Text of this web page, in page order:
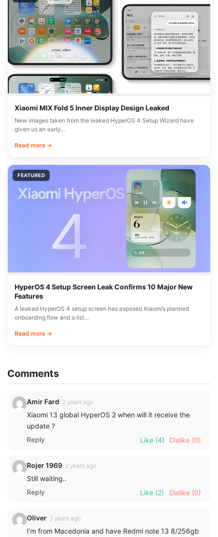
Xiaomi MIX Fold 5 Inner Display Design Leaked
New images taken from the leaked HyperOS 4 Setup Wizard have
given us an early…
Read more →
FEATURED
HyperOS 4 Setup Screen Leak Confirms 10 Major New
Features
A leaked HyperOS 4 setup screen has exposed Xiaomi’s planned
onboarding flow and a list…
Read more →
Comments
Amir Fard 2 years ago
Xiaomi 13 global HyperOS 2 when will it receive the
update ?
Reply
Like (4) Dislike (0)
Rojer 1969 2 years ago
Still waiting..
Reply
Like (2) Dislike (0)
Oliver 2 years ago
I’m from Macedonia and have Redmi note 13 8/256gb